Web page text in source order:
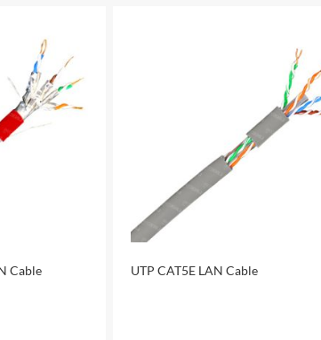
Cable UTP CAT5E LAN Cable